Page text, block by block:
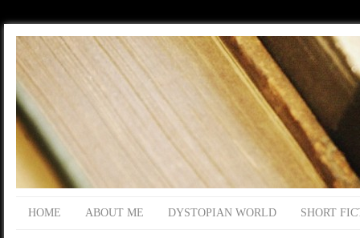
HOME ABOUT ME DYSTOPIAN WORLD SHORT